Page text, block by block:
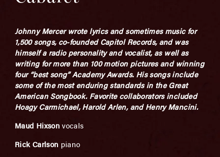
Johnny Mercer wrote lyrics and sometimes music for
1,500 songs, co-founded Capitol Records, and was
himself a radio personality and vocalist, as well as
writing for more than 100 motion pictures and winning
four “best song” Academy Awards. His songs include
some of the most enduring standards in the Great
American Songbook. Favorite collaborators included
Hoagy Carmichael, Harold Arlen, and Henry Mancini.
Maud Hixsonvocals
Rick Carlson piano